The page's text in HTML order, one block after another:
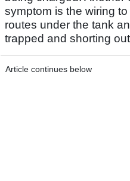
symptom is the wiring
routes under the tank
trapped and shorting
Article continues below